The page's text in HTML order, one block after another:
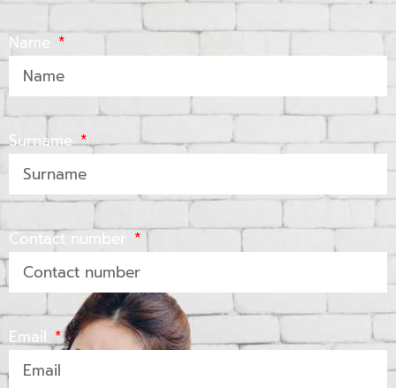
Name
Surname
Contact number
Email